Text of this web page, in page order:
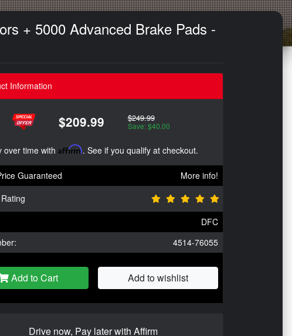
+ 5000 Advanced Brake Pads -
Information
$209.99 $249.99
Save: $40.00
over time with Affirm. See if you qualify at checkout.
Guaranteed
More info!
DFC
4514-76055
Add to Cart Add to wishlist
Drive now, Pay later with Affirm